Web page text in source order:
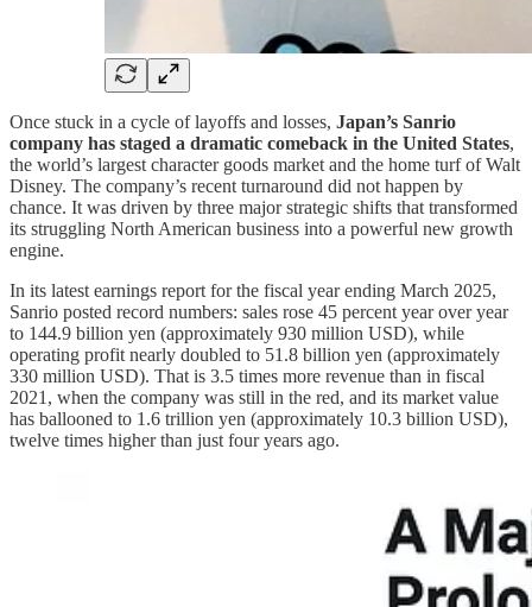
Once stuck in a cycle of layoffs and losses, Japan’s Sanrio
company has staged a dramatic comeback in the United States,
the world’s largest character goods market and the home turf of Walt
Disney. The company’s recent turnaround did not happen by
chance. It was driven by three major strategic shifts that transformed
its struggling North American business into a powerful new growth
engine.
In its latest earnings report for the fiscal year ending March 2025,
Sanrio posted record numbers: sales rose 45 percent year over year
to 144.9 billion yen (approximately 930 million USD), while
operating profit nearly doubled to 51.8 billion yen (approximately
330 million USD). That is 3.5 times more revenue than in fiscal
2021, when the company was still in the red, and its market value
has ballooned to 1.6 trillion yen (approximately 10.3 billion USD),
twelve times higher than just four years ago.